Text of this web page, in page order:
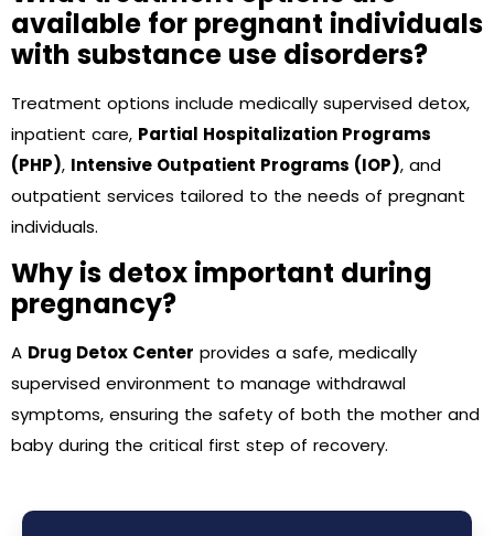
available for pregnant individuals
with substance use disorders?
Treatment options include medically supervised detox,
inpatient care, Partial Hospitalization Programs
(PHP), Intensive Outpatient Programs (IOP), and
outpatient services tailored to the needs of pregnant
individuals.
Why is detox important during
pregnancy?
A Drug Detox Center provides a safe, medically
supervised environment to manage withdrawal
symptoms, ensuring the safety of both the mother and
baby during the critical first step of recovery.